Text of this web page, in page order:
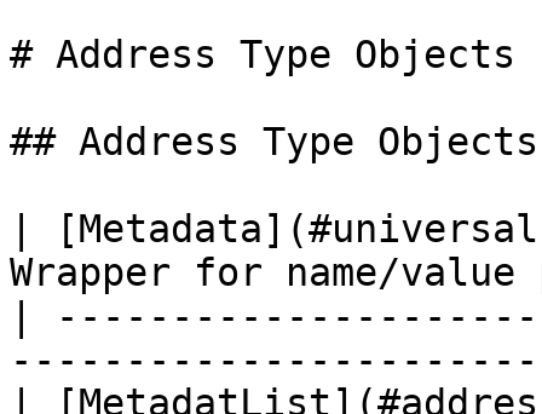
# Address Type Objects
## Address Type Objects
|
Wrapper for name/
|
|